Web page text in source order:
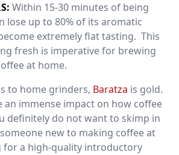
Within 15-30 minutes of being
lose up to 80% of its aromatic
extremely flat tasting. This
fresh is imperative for brewing
at home.
to home grinders, Baratza is gold.
an immense impact on how coffee
definitely do not want to skimp in
new to making coffee at
for a high-quality introductory